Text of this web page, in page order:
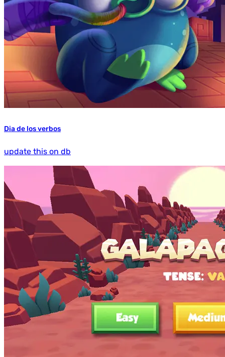
Dia de los verbos
update this on db